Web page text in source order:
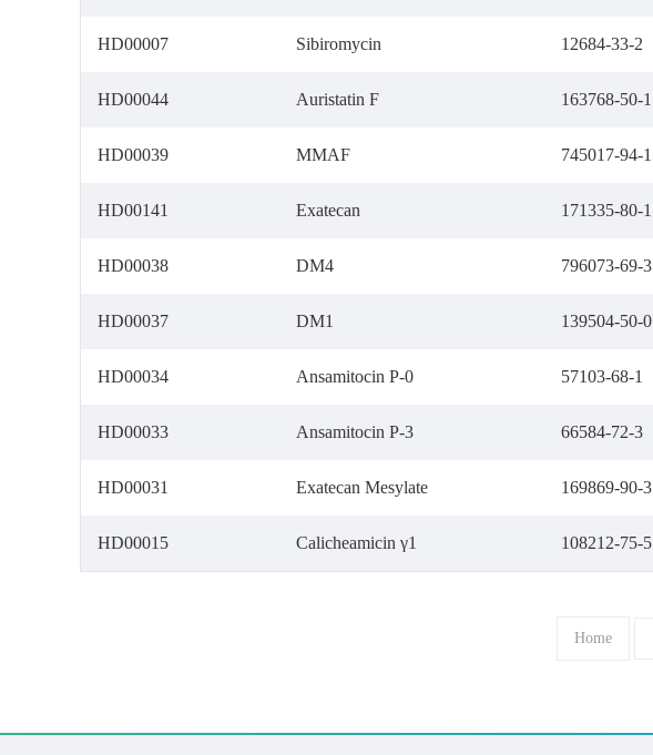
HD00007 Sibiromycin 12684-33-2
HD00044 Auristatin F 163768-50-1
HD00039 MMAF 745017-94-1
HD00141 Exatecan 171335-80-1
HD00038 DM4 796073-69-3
HD00037 DM1 139504-50-0
HD00034 Ansamitocin P-0 57103-68-1
HD00033 Ansamitocin P-3 66584-72-3
HD00031 Exatecan Mesylate 169869-90-3
HD00015 Calicheamicin γ1 108212-75-5
Home